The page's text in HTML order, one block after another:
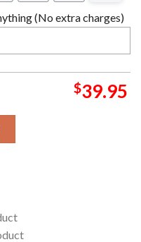
(No extra charges)
$39.95